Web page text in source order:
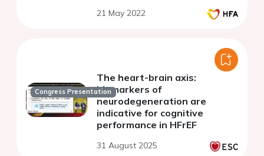
determinants of self-
21 May 2022
Congress Presentation
The heart-brain axis:
biomarkers of
neurodegeneration are
indicative for cognitive
performance in HFrEF
31 August 2025